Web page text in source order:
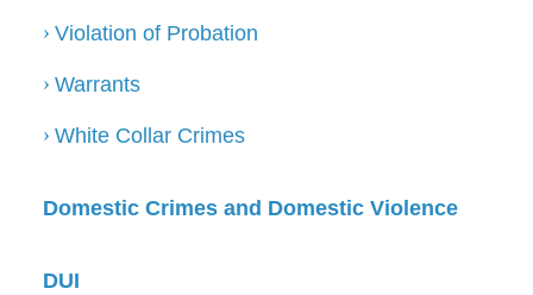
Violation of Probation
Warrants
White Collar Crimes
Domestic Crimes and Domestic Violence
DUI